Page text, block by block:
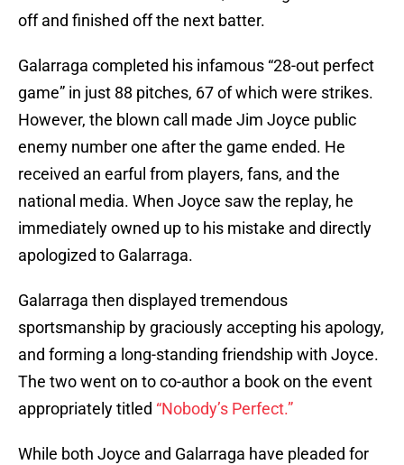
off and finished off the next batter.
Galarraga completed his infamous “28-out perfect
game” in just 88 pitches, 67 of which were strikes.
However, the blown call made Jim Joyce public
enemy number one after the game ended. He
received an earful from players, fans, and the
national media. When Joyce saw the replay, he
immediately owned up to his mistake and directly
apologized to Galarraga.
Galarraga then displayed tremendous
sportsmanship by graciously accepting his apology,
and forming a long-standing friendship with Joyce.
The two went on to co-author a book on the event
appropriately titled “Nobody’s Perfect.”
While both Joyce and Galarraga have pleaded for